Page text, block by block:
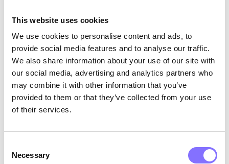
This website uses cookies
We use cookies to personalise content and ads, to
provide social media features and to analyse our traffic.
We also share information about your use of our site with
our social media, advertising and analytics partners who
may combine it with other information that you’ve
provided to them or that they’ve collected from your use
of their services.
Selection
Necessary
or hate-promoting content;
● upload any content which
violates intellectual property,
privacy, or other rights of others;
● upload or incorporate any
malicious or harmful code, viruses,
might damage our property or the